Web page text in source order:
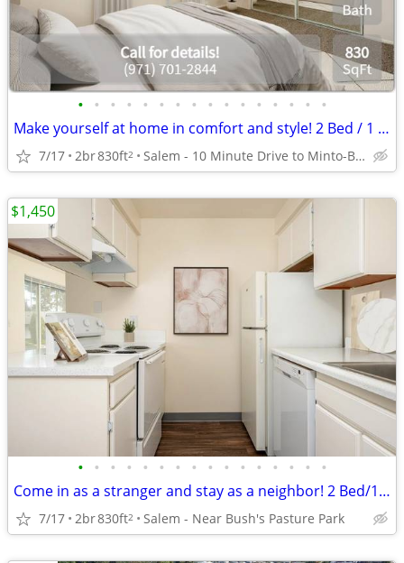
• • • • • • • • • • • • • • • •
Make yourself at home in comfort and style! 2 Bed / 1 Bath 830 SqFt
7/17 2br830ft2 Salem - 10 Minute Drive to Minto-Brown Island Park
• • • • • • • • • • • • • • • •
Come in as a stranger and stay as a neighbor! 2 Bed/1 Bath/830 SqFt
7/17 2br830ft2 Salem - Near Bush's Pasture Park
$1,450